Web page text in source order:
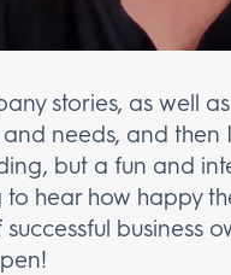
stories, as well
needs, and then
but a fun and
hear how happy
business